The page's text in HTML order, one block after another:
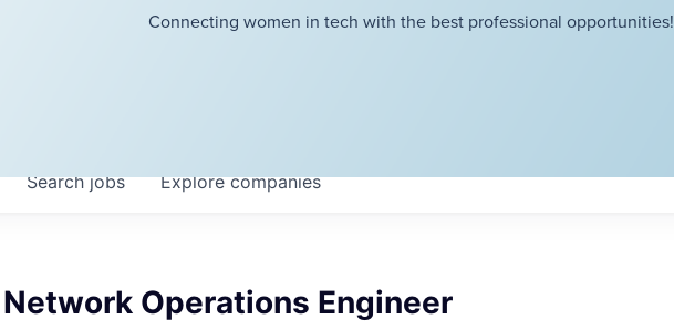
Connecting women in tech with the best professional opportunities!
Searchjobs Explorecompanies
Network Operations Engineer